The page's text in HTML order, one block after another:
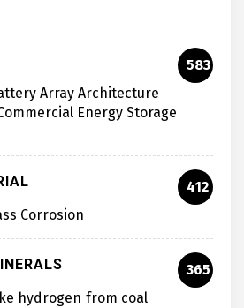
583
Array Architecture
Energy Storage
412
Corrosion
365
hydrogen from coal